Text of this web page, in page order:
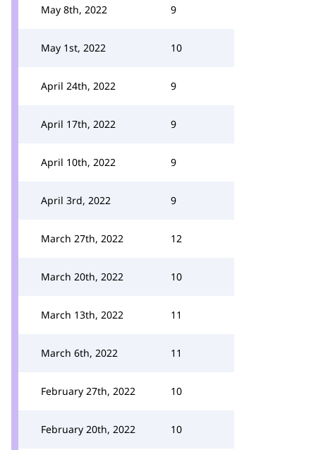
May 8th, 2022 9
May 1st, 2022 10
April 24th, 2022 9
April 17th, 2022 9
April 10th, 2022 9
April 3rd, 2022 9
March 27th, 2022 12
March 20th, 2022 10
March 13th, 2022 11
March 6th, 2022 11
February 27th, 2022 10
February 20th, 2022 10